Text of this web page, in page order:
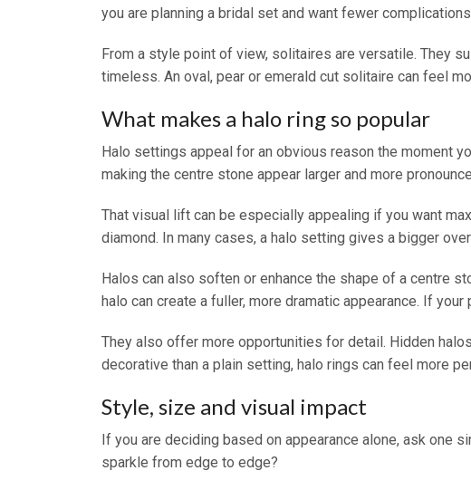
you are planning a bridal set and want fewer
From a style point of view, solitaires are versatile. They
timeless. An oval, pear or emerald cut solitaire can feel
What makes a halo ring so popular
Halo settings appeal for an obvious reason the moment
making the centre stone appear larger and more
That visual lift can be especially appealing if you want
diamond. In many cases, a halo setting gives a bigger
Halos can also soften or enhance the shape of a centre
halo can create a fuller, more dramatic appearance. If
They also offer more opportunities for detail. Hidden
decorative than a plain setting, halo rings can feel more
Style, size and visual impact
If you are deciding based on appearance alone, ask one
sparkle from edge to edge?